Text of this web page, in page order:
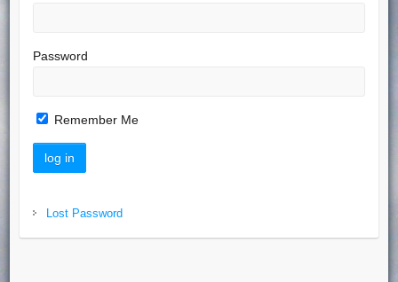
Password
Remember Me
Lost Password